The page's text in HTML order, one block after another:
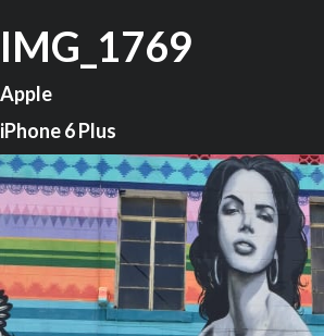
IMG_1769
Apple
iPhone 6 Plus